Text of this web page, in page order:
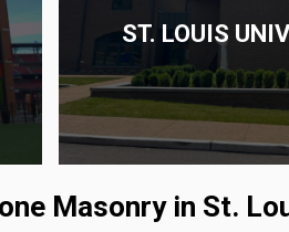
ST. LOUIS
Masonry in St.